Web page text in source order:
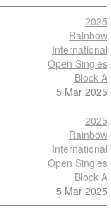
2025
Rainbow
International
Open Singles
Block A
5 Mar 2025
2025
Rainbow
International
Open Singles
Block A
5 Mar 2025